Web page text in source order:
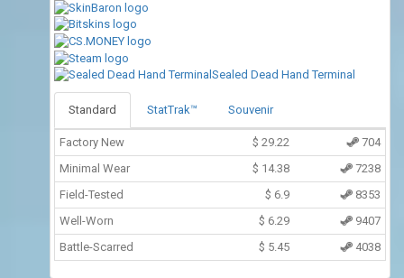
Sealed Dead Hand Terminal
Standard StatTrak™ Souvenir
Factory New $ 29.22
704
Minimal Wear
$ 14.38
7238
Field-Tested
$ 6.9
8353
Well-Worn
$ 6.29
9407
Battle-Scarred
$ 5.45 4038